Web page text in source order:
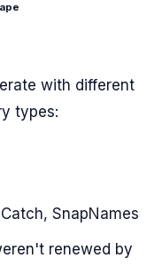
with different
types:
SnapNames
renewed by